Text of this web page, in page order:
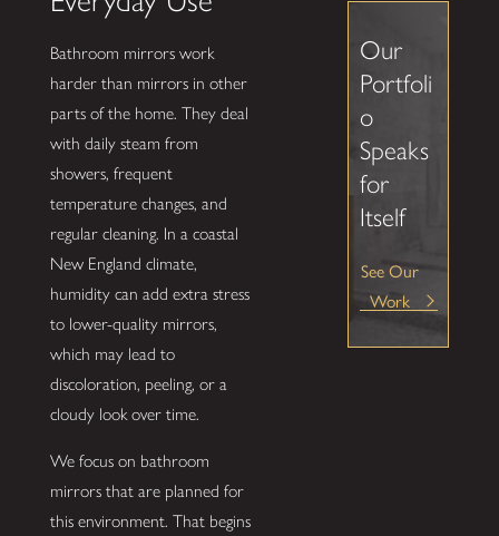
Bathroom mirrors work
harder than mirrors in other
parts of the home. They deal
with daily steam from
showers, frequent
temperature changes, and
regular cleaning. In a coastal
New England climate,
humidity can add extra stress
to lower-quality mirrors,
which may lead to
discoloration, peeling, or a
cloudy look over time.
We focus on bathroom
mirrors that are planned for
this environment. That begins
Our
Portfoli
o
Speaks
for
Itself
See Our
Work